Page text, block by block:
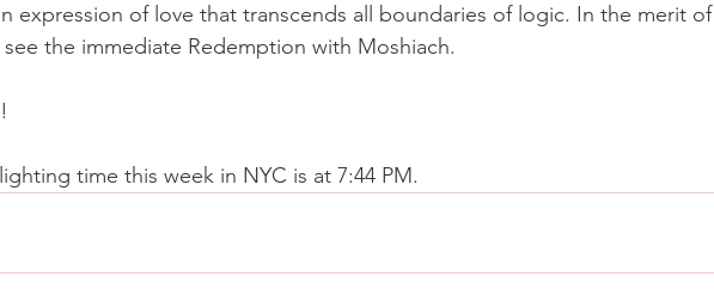
expression of love that transcends all boundaries of logic. In the merit of
the immediate Redemption with Moshiach.
time this week in NYC is at 7:44 PM.